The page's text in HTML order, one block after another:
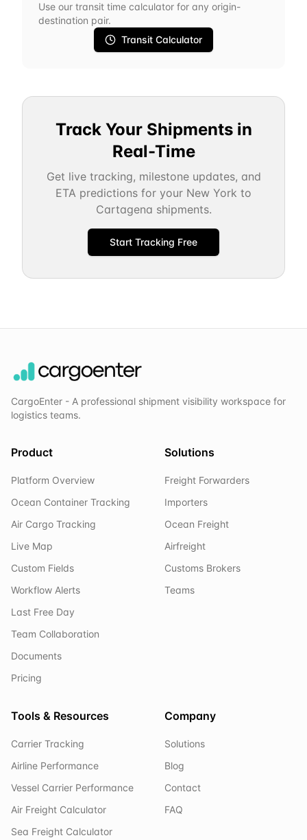
Use our transit time calculator for any origin-
destination pair.
Transit Calculator
Track Your Shipments in
Real-Time
Get live tracking, milestone updates, and
ETA predictions for your New York to
Cartagena shipments.
Start Tracking Free
CargoEnter - A professional shipment visibility workspace for
logistics teams.
Product
Platform Overview
Ocean Container Tracking
Air Cargo Tracking
Live Map
Custom Fields
Workflow Alerts
Last Free Day
Team Collaboration
Documents
Pricing
Solutions
Freight Forwarders
Importers
Ocean Freight
Airfreight
Customs Brokers
Teams
Tools & Resources
Carrier Tracking
Airline Performance
Vessel Carrier Performance
Air Freight Calculator
Sea Freight Calculator
Company
Solutions
Blog
Contact
FAQ